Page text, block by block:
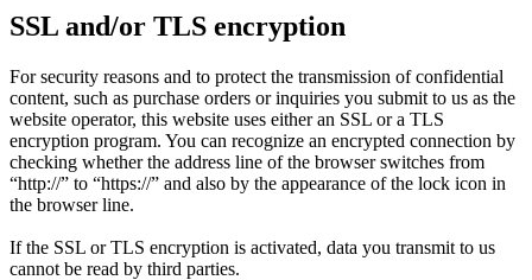
SSL and/or TLS encryption
For security reasons and to protect the transmission of confidential
content, such as purchase orders or inquiries you submit to us as the
website operator, this website uses either an SSL or a TLS
encryption program. You can recognize an encrypted connection by
checking whether the address line of the browser switches from
“http:/­/­” to “https:/­/­” and also by the appearance of the lock icon in
the browser line.
If the SSL or TLS encryption is activated, data you transmit to us
cannot be read by third parties.